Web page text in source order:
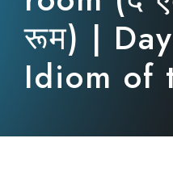
रूम) |
Idiom of